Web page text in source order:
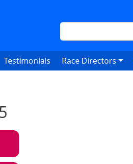
Search
Testimonials Race Directors